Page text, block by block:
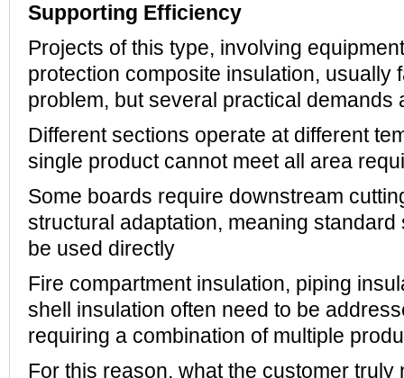
Supporting Efficiency
Projects of this type, involving
protection composite insulation, usually
problem, but several practical demands
Different sections operate at different
single product cannot meet all area
Some boards require downstream
structural adaptation, meaning
be used directly
Fire compartment insulation, piping
shell insulation often need to be
requiring a combination of multiple
For this reason, what the customer truly